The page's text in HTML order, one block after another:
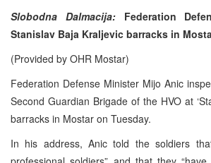
Slobodna Dalmacija:
Federation
Stanislav Baja Kraljevic barracks in
(Provided by OHR Mostar)
Federation Defense Minister Mijo Anic
Second Guardian Brigade of the HVO at
barracks in Mostar on Tuesday.
In his address, Anic told the soldiers